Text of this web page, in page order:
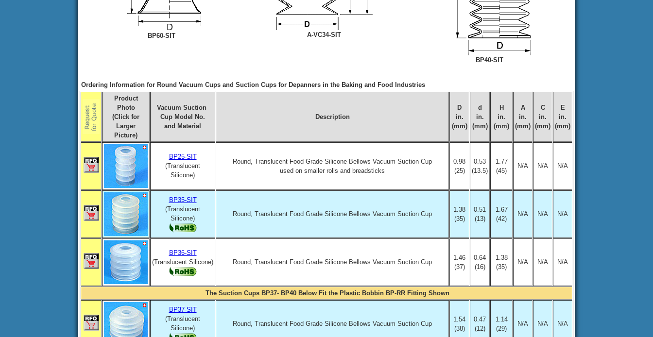
BP60-SIT A-VC34-SIT
BP40-SIT
Ordering Information for Round Vacuum Cups and Suction Cups for Depanners in the Baking and Food Industries
Product
Photo
(Click for
Larger
Picture)
Vacuum Suction
Cup Model No.
and Material
Description
D
in.
(mm)
d
in.
(mm)
H
in.
(mm)
A
in.
(mm)
C
in.
(mm)
E
in.
(mm)
BP25-SIT
(Translucent
Silicone)
Round, Translucent Food Grade Silicone Bellows Vacuum Suction Cup
used on smaller rolls and breadsticks
0.98
(25)
0.53
(13.5)
1.77
(45)
N/A N/A N/A
BP35-SIT
(Translucent
Silicone)
Round, Translucent Food Grade Silicone Bellows Vacuum Suction Cup
1.38
(35)
0.51
(13)
1.67
(42)
N/A N/A N/A
BP36-SIT
(Translucent Silicone)
Round, Translucent Food Grade Silicone Bellows Vacuum Suction Cup
1.46
(37)
0.64
(16)
1.38
(35)
N/A N/A N/A
The Suction Cups BP37- BP40 Below Fit the Plastic Bobbin BP-RR Fitting Shown
BP37-SIT
(Translucent
Silicone)
Round, Translucent Food Grade Silicone Bellows Vacuum Suction Cup
1.54
(38)
0.47
(12)
1.14
(29)
N/A N/A N/A